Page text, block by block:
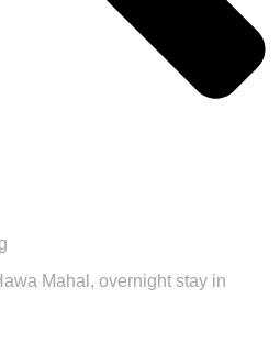
Mahal, overnight stay in